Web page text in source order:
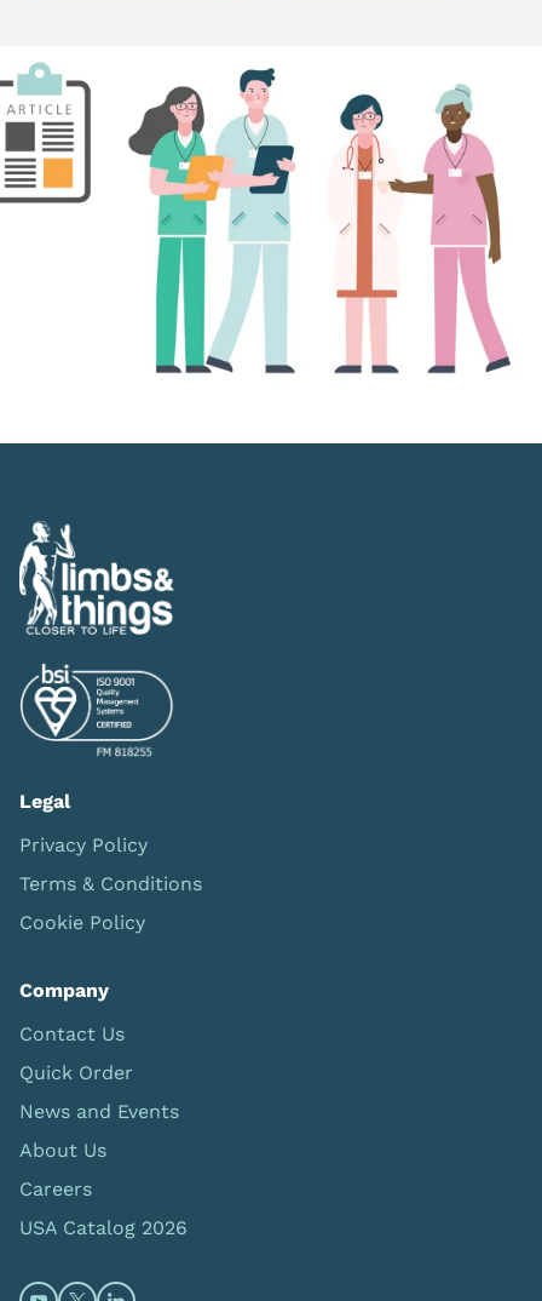
Legal
Privacy Policy
Terms & Conditions
Cookie Policy
Company
Contact Us
Quick Order
News and Events
About Us
Careers
USA Catalog 2026